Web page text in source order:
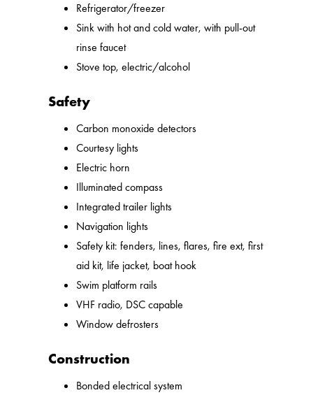
Refrigerator/freezer
Sink with hot and cold water, with pull-out
rinse faucet
Stove top, electric/alcohol
Safety
Carbon monoxide detectors
Courtesy lights
Electric horn
Illuminated compass
Integrated trailer lights
Navigation lights
Safety kit: fenders, lines, flares, fire ext, first
aid kit, life jacket, boat hook
Swim platform rails
VHF radio, DSC capable
Window defrosters
Construction
Bonded electrical system